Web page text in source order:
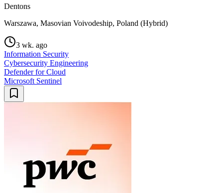
Dentons
Warszawa, Masovian Voivodeship, Poland (Hybrid)
3 wk. ago
Information Security
Cybersecurity Engineering
Defender for Cloud
Microsoft Sentinel